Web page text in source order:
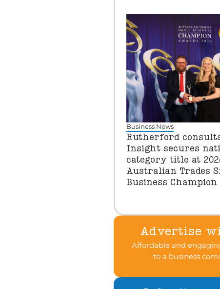
Business News
Rutherford
Insight secures
category title at
Australian Trades
Business Champion
Advertise
Affordable and
to a business